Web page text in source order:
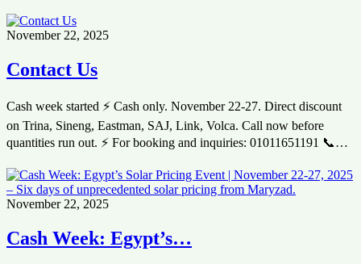
November 22, 2025
Contact Us
Cash week started ⚡ Cash only. November 22-27. Direct discount
on Trina, Sineng, Eastman, SAJ, Link, Volca. Call now before
quantities run out. ⚡ For booking and inquiries: 01011651191 📞…
November 22, 2025
Cash Week: Egypt’s…